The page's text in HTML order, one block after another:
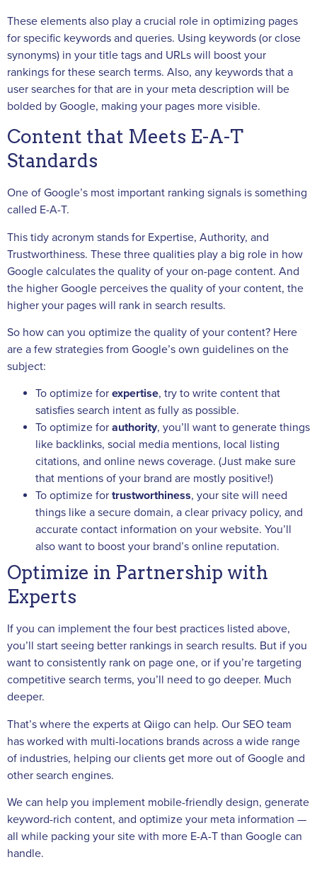
These elements also play a crucial role in optimizing pages
for specific keywords and queries. Using keywords (or close
synonyms) in your title tags and URLs will boost your
rankings for these search terms. Also, any keywords that a
user searches for that are in your meta description will be
bolded by Google, making your pages more visible.
Content that Meets E-A-T
Standards
One of Google’s most important ranking signals is something
called E-A-T.
This tidy acronym stands for Expertise, Authority, and
Trustworthiness. These three qualities play a big role in how
Google calculates the quality of your on-page content. And
the higher Google perceives the quality of your content, the
higher your pages will rank in search results.
So how can you optimize the quality of your content? Here
are a few strategies from Google’s own guidelines on the
subject:
To optimize for expertise, try to write content that
satisfies search intent as fully as possible.
To optimize for authority, you’ll want to generate things
like backlinks, social media mentions, local listing
citations, and online news coverage. (Just make sure
that mentions of your brand are mostly positive!)
To optimize for trustworthiness, your site will need
things like a secure domain, a clear privacy policy, and
accurate contact information on your website. You’ll
also want to boost your brand’s online reputation.
Optimize in Partnership with
Experts
If you can implement the four best practices listed above,
you’ll start seeing better rankings in search results. But if you
want to consistently rank on page one, or if you’re targeting
competitive search terms, you’ll need to go deeper. Much
deeper.
That’s where the experts at Qiigo can help. Our SEO team
has worked with multi-locations brands across a wide range
of industries, helping our clients get more out of Google and
other search engines.
We can help you implement mobile-friendly design, generate
keyword-rich content, and optimize your meta information —
all while packing your site with more E-A-T than Google can
handle.